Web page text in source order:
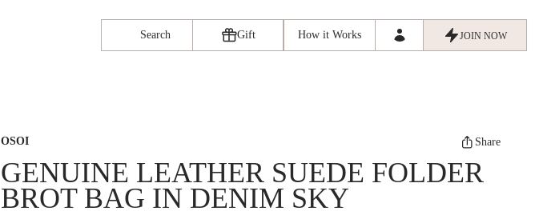
Search Gift How it Works JOIN NOW
OSOI Share
GENUINE LEATHER SUEDE FOLDER
BROT BAG IN DENIM SKY